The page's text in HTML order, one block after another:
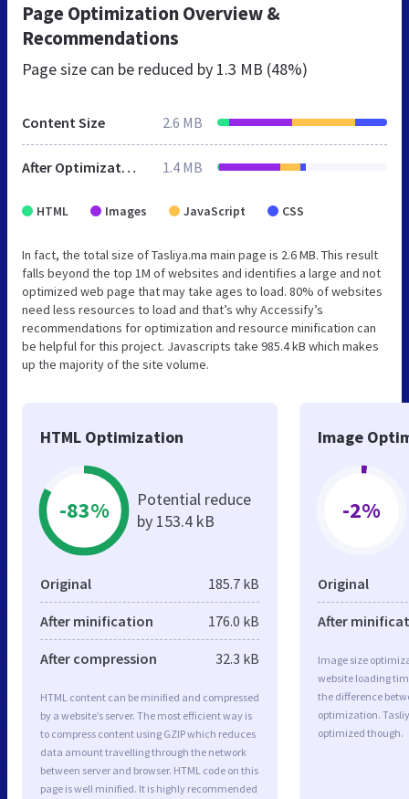
Page Optimization Overview &
Recommendations
Page size can be reduced by 1.3 MB (48%)
Content Size 2.6 MB
After Optimization 1.4 MB
HTML Images JavaScript CSS
In fact, the total size of Tasliya.ma main page is 2.6 MB. This result
falls beyond the top 1M of websites and identifies a large and not
optimized web page that may take ages to load. 80% of websites
need less resources to load and that’s why Accessify’s
recommendations for optimization and resource minification can
be helpful for this project. Javascripts take 985.4 kB which makes
up the majority of the site volume.
HTML Optimization
-83%
Potential reduce
by 153.4 kB
Original 185.7 kB
After minification 176.0 kB
After compression 32.3 kB
HTML content can be minified and compressed
by a website’s server. The most efficient way is
to compress content using GZIP which reduces
data amount travelling through the network
between server and browser. HTML code on this
page is well minified. It is highly recommended
Image
-2%
Original
After
Image size
website loading
the difference
optimization.
optimized though.